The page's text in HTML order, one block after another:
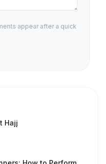
appear after a quick
Hajj